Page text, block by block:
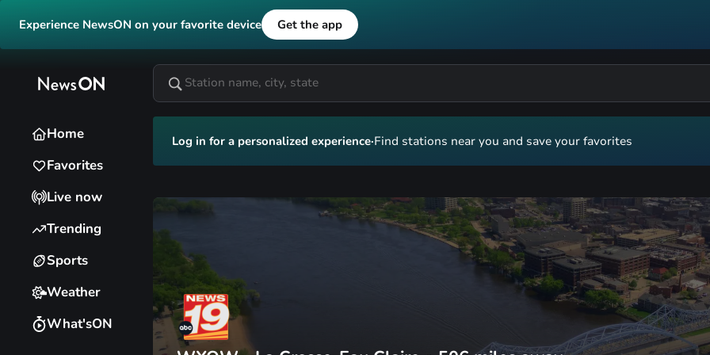
Experience NewsON on your favorite device Get the app
Home
Favorites
Live now
Trending
Sports
Weather
What'sON
Log in for a personalized experience·Find stations near you and save your favorites